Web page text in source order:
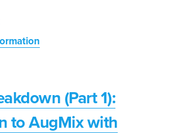
(Part 1):
to AugMix with